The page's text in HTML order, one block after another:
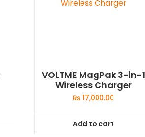
VOLTME MagPak 3-in-1
Wireless Charger
₨ 17,000.00
Add to cart